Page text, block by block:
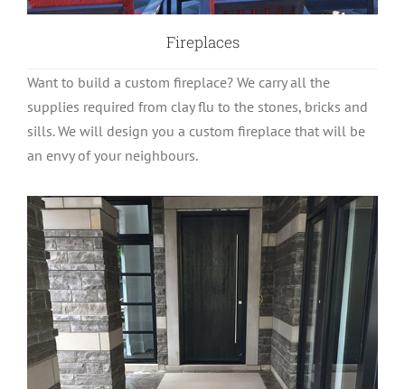
Fireplaces
Want to build a custom fireplace? We carry all the
supplies required from clay flu to the stones, bricks and
sills. We will design you a custom fireplace that will be
an envy of your neighbours.